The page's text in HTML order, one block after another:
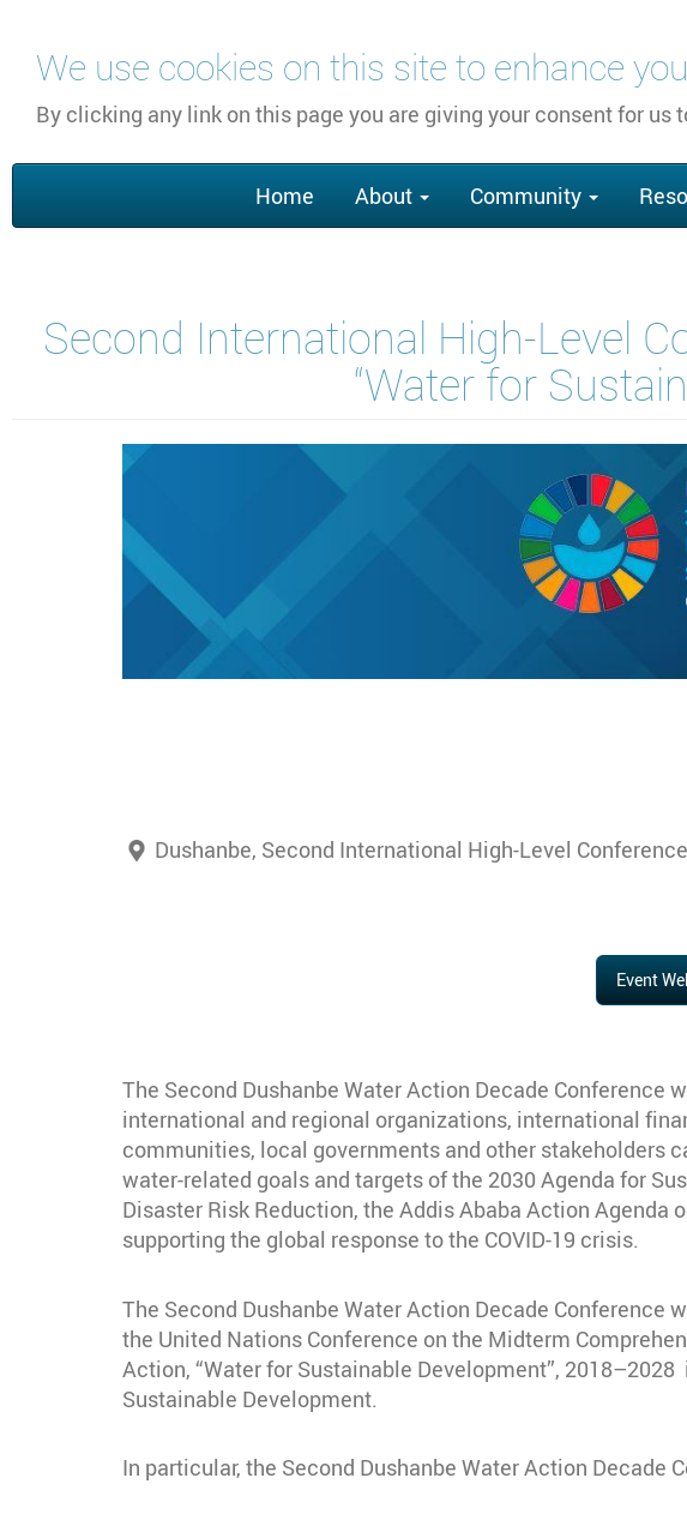
We use cookies on this site to enhance
By clicking any link on this page you are giving your consent for us
content
navigation
Home About Community
Second International High-Level
“Water for
Dushanbe, Second International High-Level
Event
The Second Dushanbe Water Action Decade
international and regional organizations, international
communities, local governments and other stakeholders
water-related goals and targets of the 2030 Agenda for
Disaster Risk Reduction, the Addis Ababa Action
supporting the global response to the COVID-19 crisis.
The Second Dushanbe Water Action Decade
the United Nations Conference on the Midterm
Action, “Water for Sustainable Development”,
Sustainable Development.
In particular, the Second Dushanbe Water Action Decade